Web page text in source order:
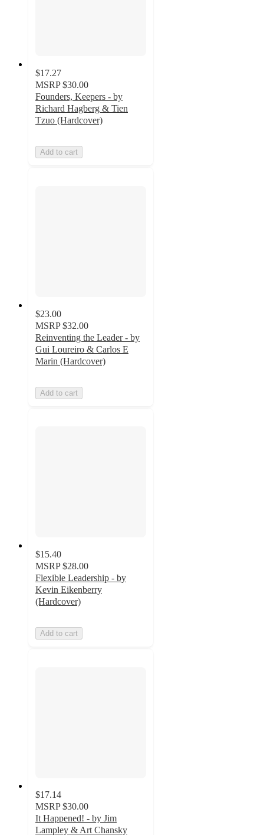
$17.27
MSRP $30.00
Founders, Keepers - by
Richard Hagberg & Tien
Tzuo (Hardcover)
Add to cart
$23.00
MSRP $32.00
Reinventing the Leader - by
Gui Loureiro & Carlos E
Marin (Hardcover)
Add to cart
$15.40
MSRP $28.00
Flexible Leadership - by
Kevin Eikenberry
(Hardcover)
Add to cart
$17.14
MSRP $30.00
It Happened! - by Jim
Lampley & Art Chansky